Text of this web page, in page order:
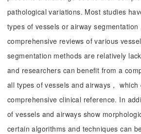
pathological variations. Most studies
types of vessels or airway segmentation
comprehensive reviews of various
segmentation methods are relatively
and researchers can benefit from a
all types of vessels and airways，
comprehensive clinical reference. In
of vessels and airways show
certain algorithms and techniques can